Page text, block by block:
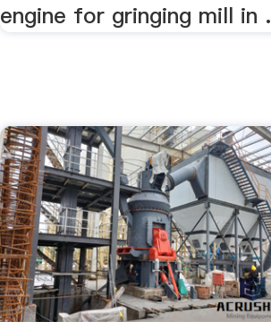
engine for gringing mill in .